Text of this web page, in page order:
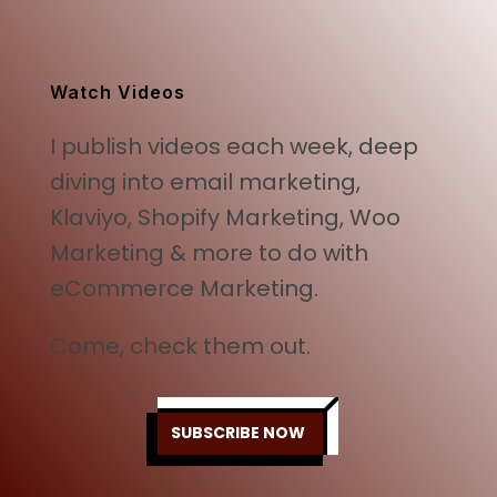
Watch Videos
I publish videos each week, deep
diving into email marketing,
Klaviyo, Shopify Marketing, Woo
Marketing & more to do with
eCommerce Marketing.
Come, check them out.
SUBSCRIBE NOW